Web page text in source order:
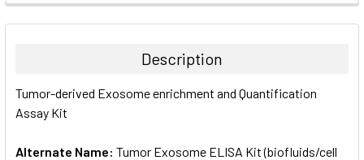
FREQUENTLY
BOUGHT
ALL
SELECTED
Description
Tumor-derived Exosome enrichment and Quantification
Assay Kit
Alternate Name: Tumor Exosome ELISA Kit (biofluids/cell